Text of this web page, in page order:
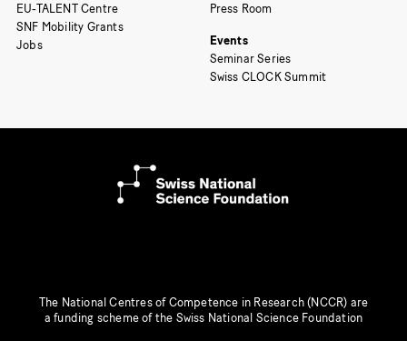
EU-TALENT Centre
SNF Mobility Grants
Jobs
Press Room
Events
Seminar Series
Swiss CLOCK Summit
The National Centres of Competence in Research (NCCR) are
a funding scheme of the Swiss National Science Foundation